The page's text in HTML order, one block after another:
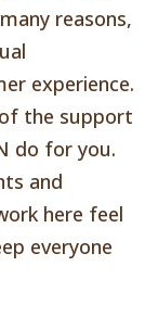
reasons,
experience.
the support
do for you.
and
here feel
everyone